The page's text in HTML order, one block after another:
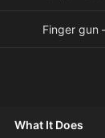
Finger gun
What It Does